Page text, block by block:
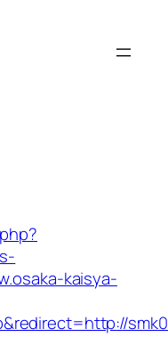
kaisya-